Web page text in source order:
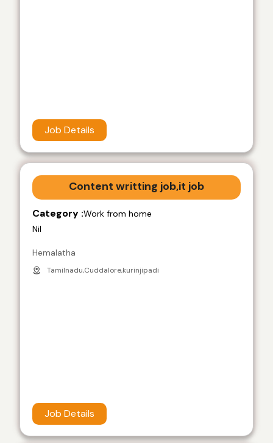
Job Details
Content writting job,it job
Category :Work from home
Nil
Hemalatha
Tamilnadu,Cuddalore,kurinjipadi
Job Details